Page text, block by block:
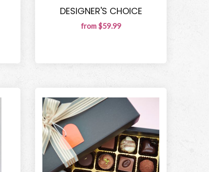
DESIGNER'S CHOICE
from $59.99